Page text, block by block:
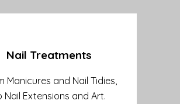
Nail Treatments
Manicures and Nail Tidies,
Nail Extensions and Art.